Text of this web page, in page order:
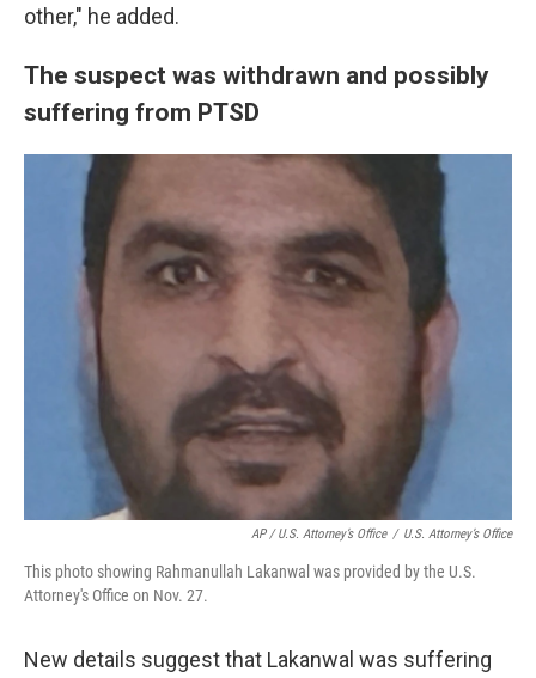
other," he added.
The suspect was withdrawn and possibly
suffering from PTSD
AP / U.S. Attorney’s Office / U.S. Attorney’s Office
This photo showing Rahmanullah Lakanwal was provided by the U.S.
Attorney's Office on Nov. 27.
New details suggest that Lakanwal was suffering